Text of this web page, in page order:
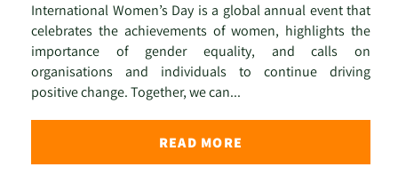
International Women’s Day is a global annual event that
celebrates the achievements of women, highlights the
importance of gender equality, and calls on
organisations and individuals to continue driving
positive change. Together, we can...
READ MORE